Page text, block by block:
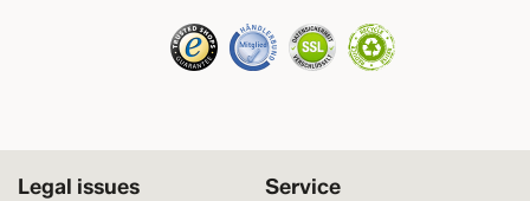
Service
Legal issues